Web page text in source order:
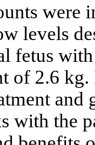
were
levels
fetus
of 2.6
with the